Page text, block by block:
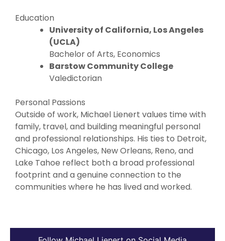
Education
University of California, Los Angeles
(UCLA)
Bachelor of Arts, Economics
Barstow Community College
Valedictorian
Personal Passions
Outside of work, Michael Lienert values time with
family, travel, and building meaningful personal
and professional relationships. His ties to Detroit,
Chicago, Los Angeles, New Orleans, Reno, and
Lake Tahoe reflect both a broad professional
footprint and a genuine connection to the
communities where he has lived and worked.